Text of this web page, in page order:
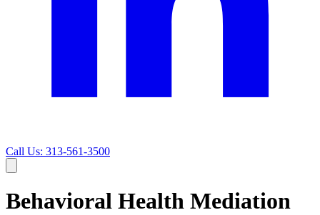
Call Us: 313-561-3500
Behavioral Health Mediation